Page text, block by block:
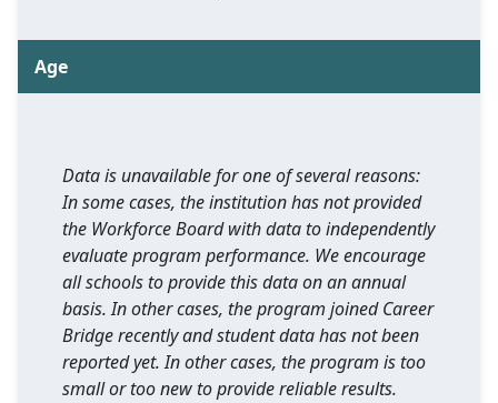
Age
Data is unavailable for one of several reasons:
In some cases, the institution has not provided
the Workforce Board with data to independently
evaluate program performance. We encourage
all schools to provide this data on an annual
basis. In other cases, the program joined Career
Bridge recently and student data has not been
reported yet. In other cases, the program is too
small or too new to provide reliable results.